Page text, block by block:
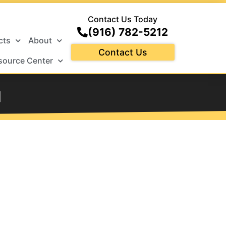
About
Center
Contact Us Today
(916) 782-5212
Contact Us